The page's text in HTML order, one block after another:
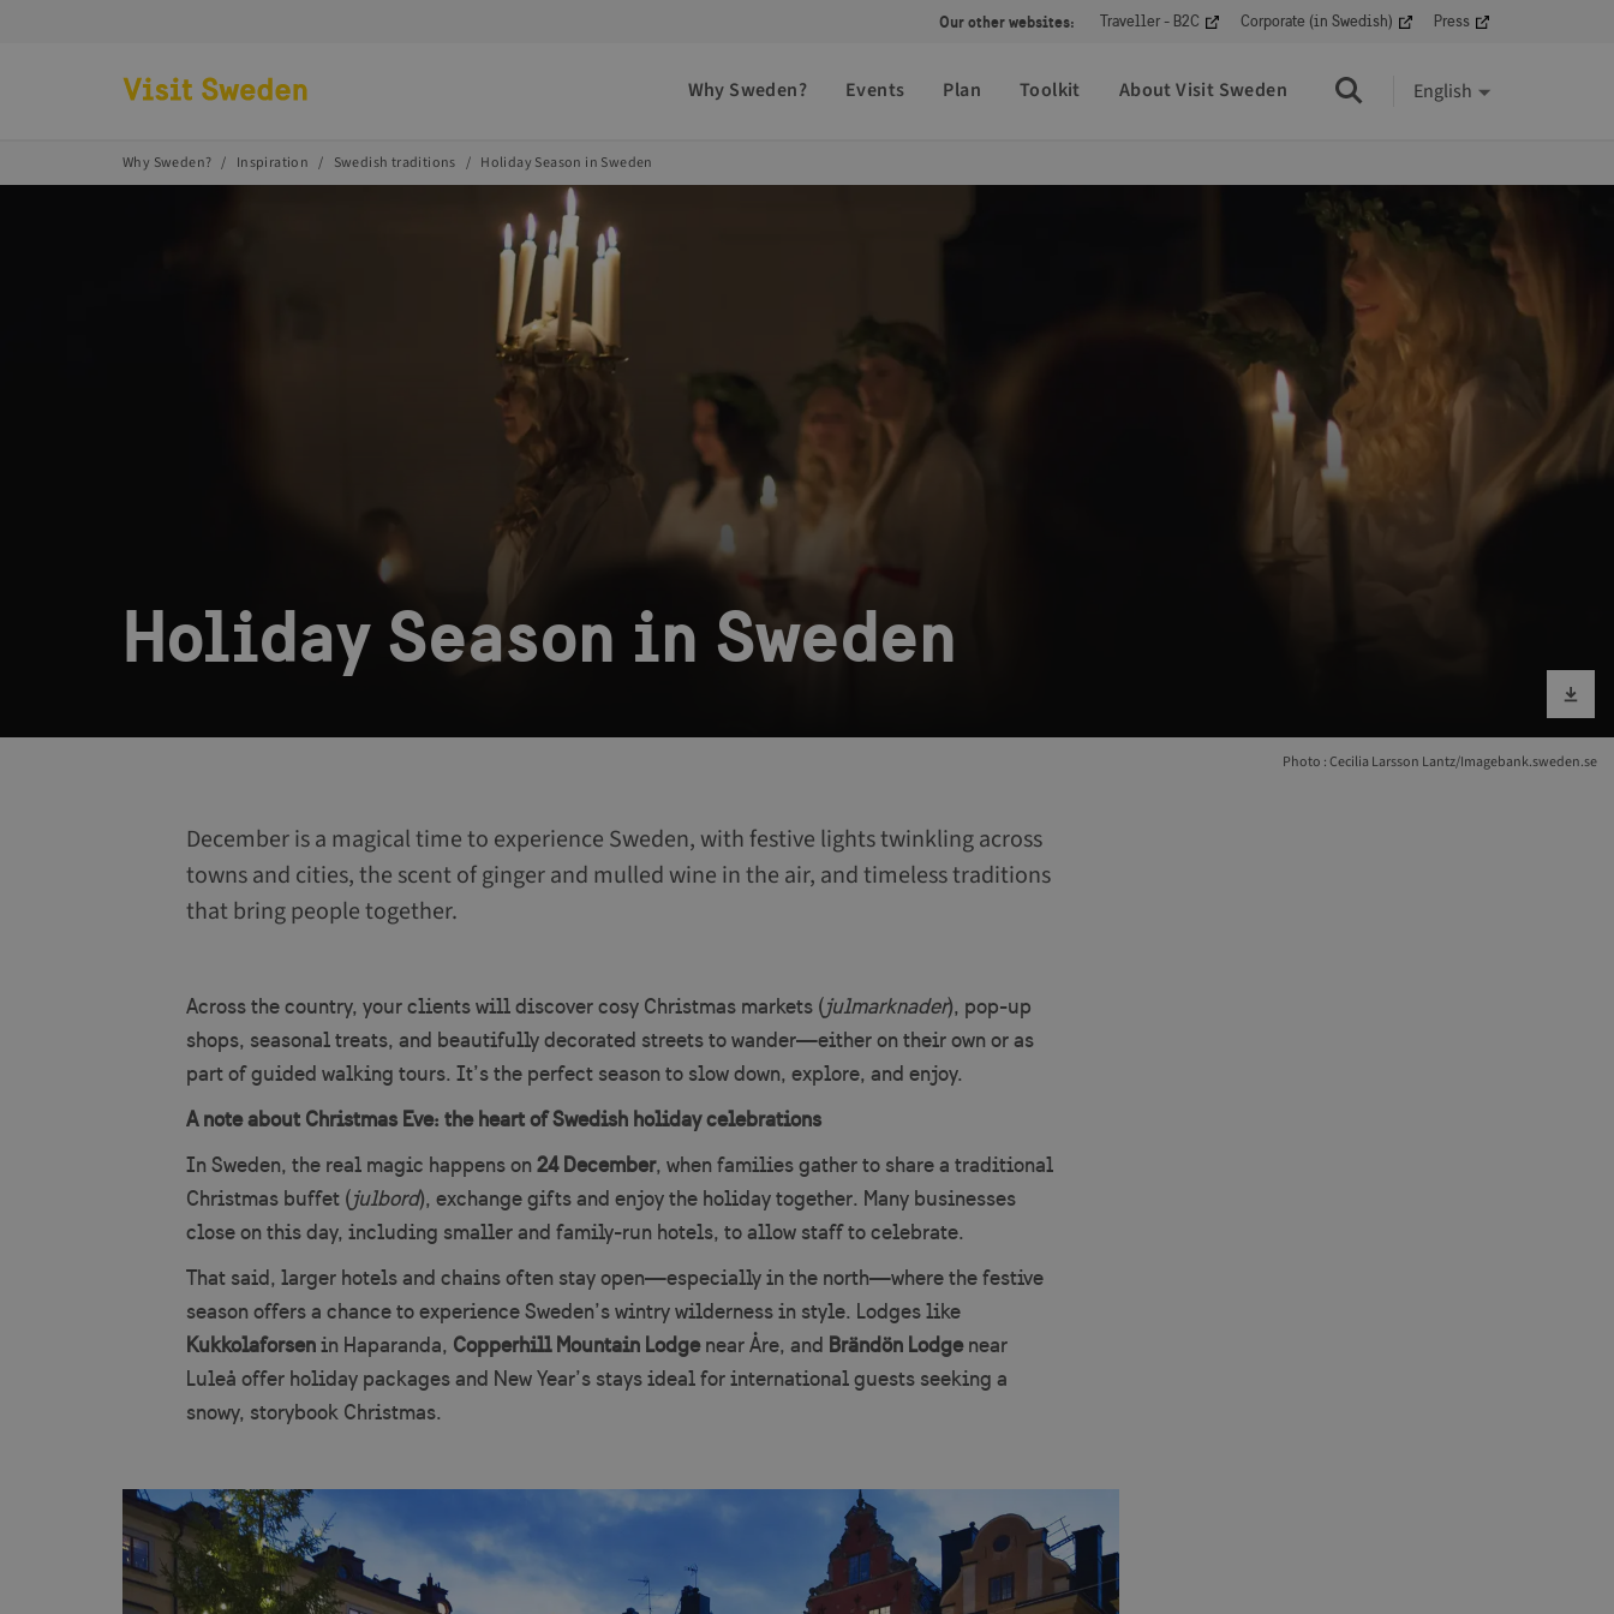
Our other websites: Traveller - B2C Corporate (in Swedish) Press
Go to start page
Why Sweden? Events Plan Toolkit About Visit Sweden Search English
Why Sweden? Inspiration Swedish traditions Holiday Season in Sweden
Photo : Cecilia Larsson Lantz/Imagebank.sweden.se
Download
Holiday Season in Sweden
December is a magical time to experience Sweden, with festive lights twinkling across
towns and cities, the scent of ginger and mulled wine in the air, and timeless traditions
that bring people together.
Across the country, your clients will discover cosy Christmas markets (julmarknader), pop-up
shops, seasonal treats, and beautifully decorated streets to wander—either on their own or as
part of guided walking tours. It’s the perfect season to slow down, explore, and enjoy.
A note about Christmas Eve: the heart of Swedish holiday celebrations
In Sweden, the real magic happens on 24 December, when families gather to share a traditional
Christmas buffet (julbord), exchange gifts and enjoy the holiday together. Many businesses
close on this day, including smaller and family-run hotels, to allow staff to celebrate.
That said, larger hotels and chains often stay open—especially in the north—where the festive
season offers a chance to experience Sweden’s wintry wilderness in style. Lodges like
Kukkolaforsenin Haparanda, Copperhill Mountain Lodgenear Åre, and Brändön Lodgenear
Luleå offer holiday packages and New Year’s stays ideal for international guests seeking a
snowy, storybook Christmas.